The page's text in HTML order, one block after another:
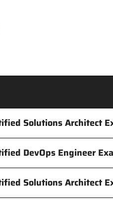
Solutions Architect
DevOps Engineer
Solutions Architect